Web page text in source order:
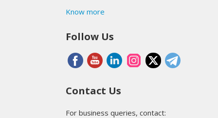
Know more
Follow Us
Contact Us
For business queries, contact: